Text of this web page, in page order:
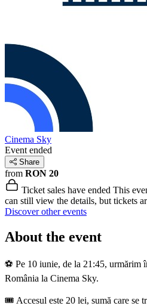
Cinema Sky
Event ended
Share
from RON 20
Ticket sales have ended This
can still view the details, but tickets
Discover other events
About the event
⚽ Pe 10 iunie, de la 21:45, urmărim
România la Cinema Sky.
🎟️ Accesul este 20 lei, sumă care se